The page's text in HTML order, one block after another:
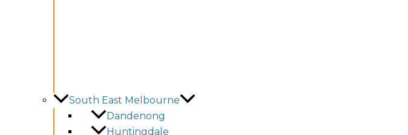
South East Melbourne
Dandenong
Huntingdale